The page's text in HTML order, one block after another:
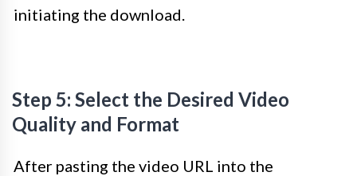
initiating the download.
Step 5: Select the Desired Video
Quality and Format
After pasting the video URL into the